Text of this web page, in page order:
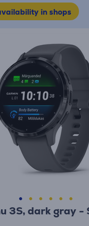
in shops
3S, dark gray -